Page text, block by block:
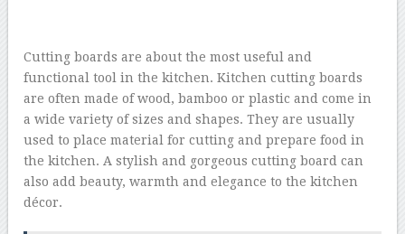
Cutting boards are about the most useful and
functional tool in the kitchen. Kitchen cutting boards
are often made of wood, bamboo or plastic and come in
a wide variety of sizes and shapes. They are usually
used to place material for cutting and prepare food in
the kitchen. A stylish and gorgeous cutting board can
also add beauty, warmth and elegance to the kitchen
décor.